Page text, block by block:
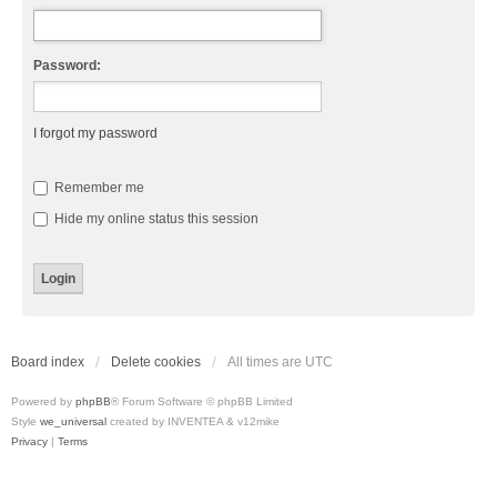
Password:
I forgot my password
Remember me
Hide my online status this session
Board index Delete cookies All times are UTC
Powered by phpBB® Forum Software © phpBB Limited
Style we_universal created by INVENTEA & v12mike
Privacy | Terms